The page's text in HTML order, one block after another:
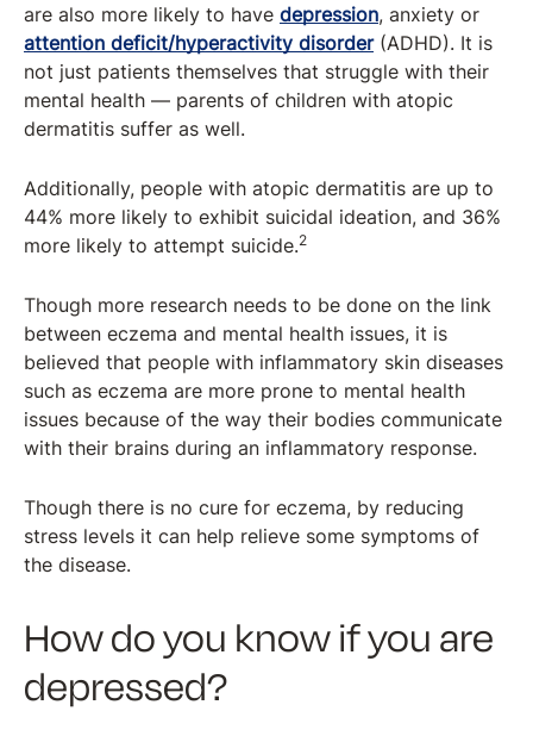
are also more likely to have depression, anxiety or
attention deficit/hyperactivity disorder(ADHD). It is
not just patients themselves that struggle with their
mental health — parents of children with atopic
dermatitis suffer as well.
Additionally, people with atopic dermatitis are up to
44% more likely to exhibit suicidal ideation, and 36%
more likely to attempt suicide.2
Though more research needs to be done on the link
between eczema and mental health issues, it is
believed that people with inflammatory skin diseases
such as eczema are more prone to mental health
issues because of the way their bodies communicate
with their brains during an inflammatory response.
Though there is no cure for eczema, by reducing
stress levels it can help relieve some symptoms of
the disease.
How do you know if you are
depressed?